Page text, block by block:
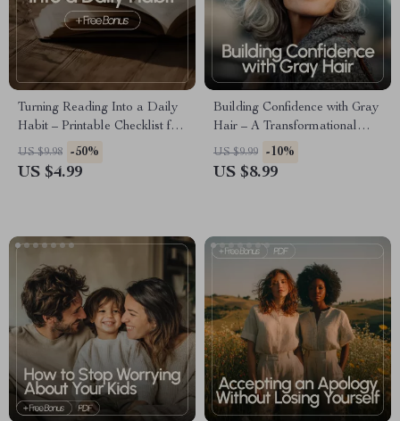
Turning Reading Into a Daily
Habit – Printable Checklist for
building discipline to read
more books, Productivity &
US $9.98 -50%
US $4.99
Building Confidence with Gray
Hair – A Transformational
Guide to building confidence
with gray hair, Embracing
US $9.99 -10%
US $8.99